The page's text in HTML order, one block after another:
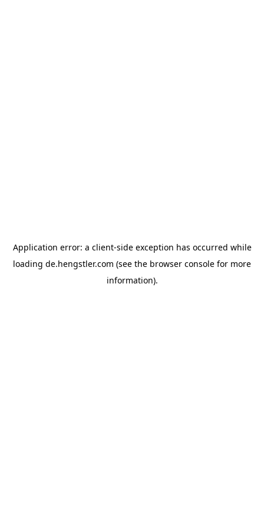
Application error: a client-side exception has occurred while
loading de.hengstler.com (see the browser console for more
information).